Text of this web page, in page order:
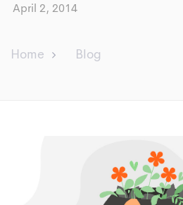
April 2, 2014
Home Blog